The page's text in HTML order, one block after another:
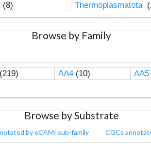
(8) Thermoplasmatota
Browse by Family
AA4(10) AA5
Browse by Substrate
by eCAMI sub-family CGCs